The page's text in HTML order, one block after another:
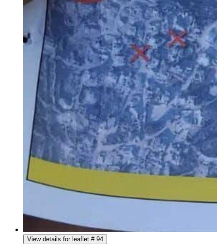
View details for leaflet # 94